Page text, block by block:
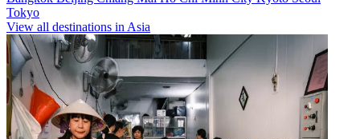
Tokyo
View all destinations in Asia